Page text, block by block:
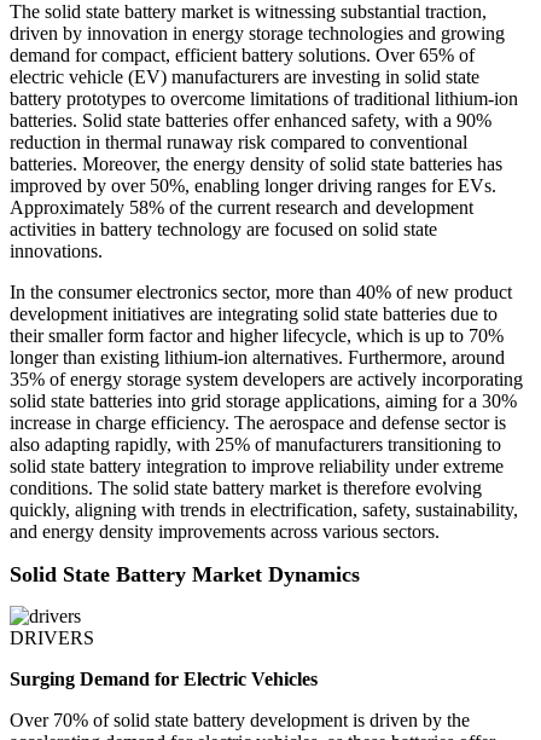
The solid state battery market is witnessing substantial traction,
driven by innovation in energy storage technologies and growing
demand for compact, efficient battery solutions. Over 65% of
electric vehicle (EV) manufacturers are investing in solid state
battery prototypes to overcome limitations of traditional lithium-ion
batteries. Solid state batteries offer enhanced safety, with a 90%
reduction in thermal runaway risk compared to conventional
batteries. Moreover, the energy density of solid state batteries has
improved by over 50%, enabling longer driving ranges for EVs.
Approximately 58% of the current research and development
activities in battery technology are focused on solid state
innovations.
In the consumer electronics sector, more than 40% of new product
development initiatives are integrating solid state batteries due to
their smaller form factor and higher lifecycle, which is up to 70%
longer than existing lithium-ion alternatives. Furthermore, around
35% of energy storage system developers are actively incorporating
solid state batteries into grid storage applications, aiming for a 30%
increase in charge efficiency. The aerospace and defense sector is
also adapting rapidly, with 25% of manufacturers transitioning to
solid state battery integration to improve reliability under extreme
conditions. The solid state battery market is therefore evolving
quickly, aligning with trends in electrification, safety, sustainability,
and energy density improvements across various sectors.
Solid State Battery Market Dynamics
DRIVERS
Surging Demand for Electric Vehicles
Over 70% of solid state battery development is driven by the